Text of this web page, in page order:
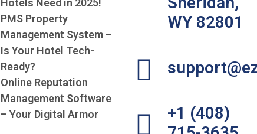
Hotels Need in 2025!
PMS Property
Management System –
Is Your Hotel Tech-
Ready?
Online Reputation
Management Software
– Your Digital Armor
WY 82801
+1 (408)